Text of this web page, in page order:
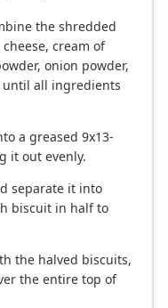
the shredded
cream of
onion powder,
until all ingredients
a greased 9x13-
it out evenly.
separate it into
biscuit in half to
the halved biscuits,
the entire top of